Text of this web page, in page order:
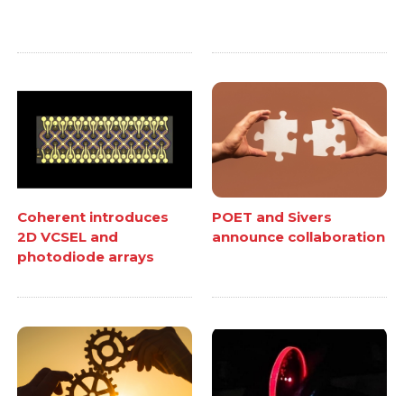
Coherent introduces
2D VCSEL and
photodiode arrays
POET and Sivers
announce collaboration